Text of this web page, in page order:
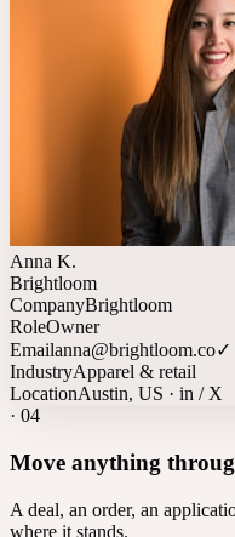
Anna K.
Brightloom
CompanyBrightloom
RoleOwner
Emailanna@brightloom.co✓
IndustryApparel & retail
LocationAustin, US · in / X
· 04
Move anything
A deal, an order, an
where it stands.